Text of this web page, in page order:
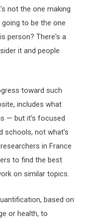
not the one making
to be the one
person? There's a
it and people
toward such
includes what
— but it's focused
schools, not what's
in France
to find the best
on similar topics.
based on
or health, to